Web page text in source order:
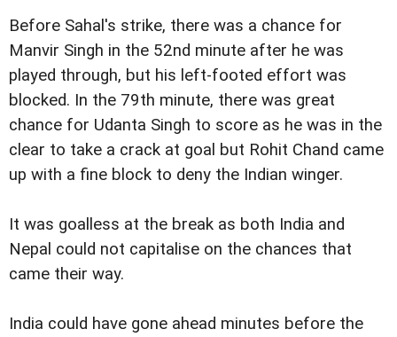
Before Sahal's strike, there was a chance for
Manvir Singh in the 52nd minute after he was
played through, but his left-footed effort was
blocked. In the 79th minute, there was great
chance for Udanta Singh to score as he was in the
clear to take a crack at goal but Rohit Chand came
up with a fine block to deny the Indian winger.
It was goalless at the break as both India and
Nepal could not capitalise on the chances that
came their way.
India could have gone ahead minutes before the